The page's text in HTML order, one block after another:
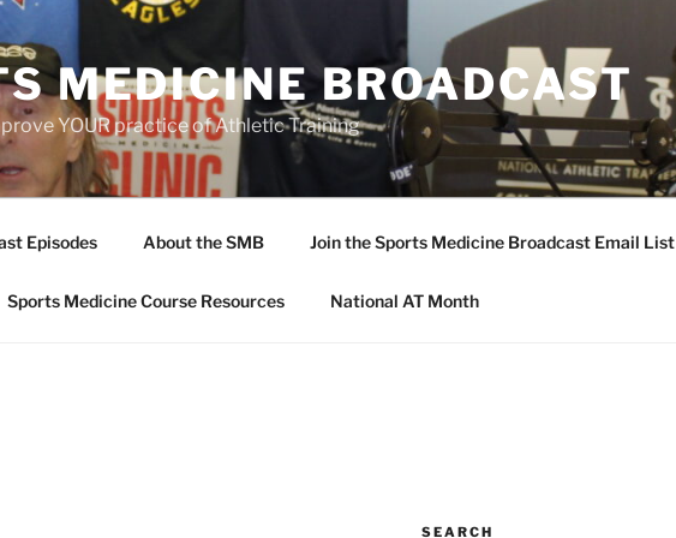
MEDICINE BROADCAST
YOUR practice of Athletic Training
Episodes About the SMB Join the Sports Medicine Broadcast Email List
Sports Medicine Course Resources National AT Month
SEARCH